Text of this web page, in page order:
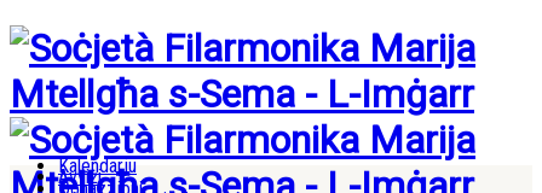
Kalendarju
Avviżi